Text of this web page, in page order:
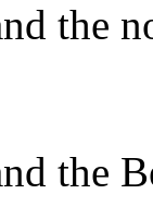
the
the